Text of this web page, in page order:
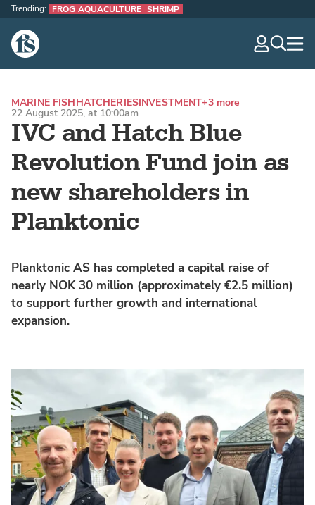
The Fish Site
Trending: FROG AQUACULTURE SHRIMP
IVC and Hatch Blue
Revolution Fund join as
new shareholders in
Planktonic
MARINE FISHHATCHERIESINVESTMENT+3 more
22 August 2025, at 10:00am
Planktonic AS has completed a capital raise of
nearly NOK 30 million (approximately €2.5 million)
to support further growth and international
expansion.